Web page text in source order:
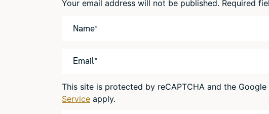
Your email address will not be published. Required
This site is protected by reCAPTCHA and the Google
Service apply.